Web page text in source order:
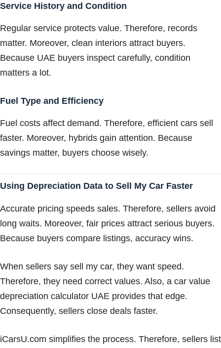
Service History and Condition
Regular service protects value. Therefore, records
matter. Moreover, clean interiors attract buyers.
Because UAE buyers inspect carefully, condition
matters a lot.
Fuel Type and Efficiency
Fuel costs affect demand. Therefore, efficient cars sell
faster. Moreover, hybrids gain attention. Because
savings matter, buyers choose wisely.
Using Depreciation Data to Sell My Car Faster
Accurate pricing speeds sales. Therefore, sellers avoid
long waits. Moreover, fair prices attract serious buyers.
Because buyers compare listings, accuracy wins.
When sellers say sell my car, they want speed.
Therefore, they need correct values. Also, a car value
depreciation calculator UAE provides that edge.
Consequently, sellers close deals faster.
iCarsU.com simplifies the process. Therefore, sellers list